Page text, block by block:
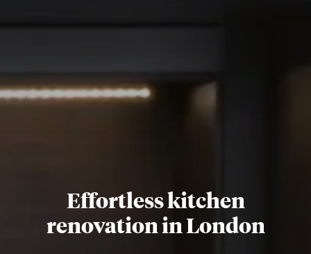
Effortless kitchen
renovation in London